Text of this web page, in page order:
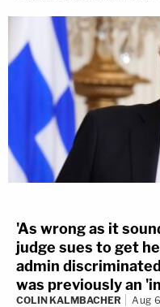
'As wrong as it
judge sues to get
admin
was previously an
COLIN KALMBACHER Aug